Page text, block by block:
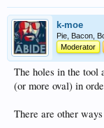
k-moe
Pie, Bacon,
Moderator
The holes in the tool
(or more oval) in
There are other